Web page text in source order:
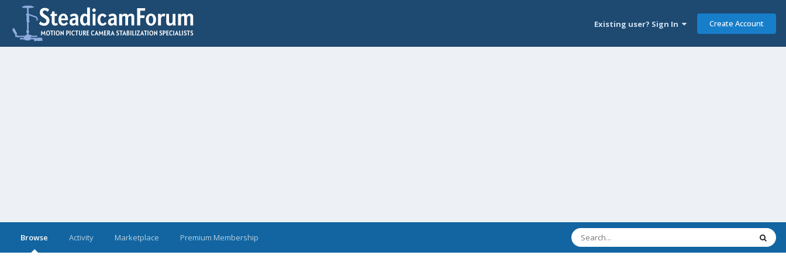
Existing user? Sign In Create Account
Browse Activity Marketplace Premium Membership